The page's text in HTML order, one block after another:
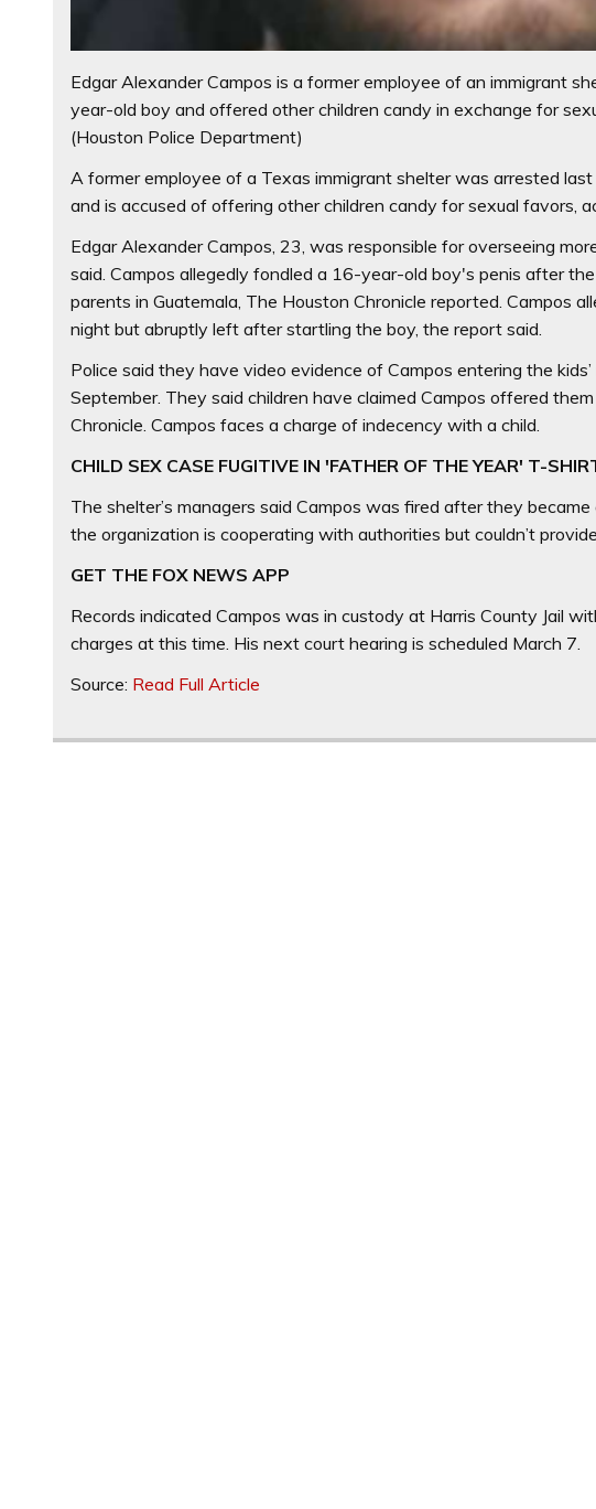
Edgar Alexander Campos is a former employee of an immigrant
year-old boy and offered other children candy in exchange for
(Houston Police Department)
A former employee of a Texas immigrant shelter was arrested
and is accused of offering other children candy for sexual favors,
Edgar Alexander Campos, 23, was responsible for overseeing
said. Campos allegedly fondled a 16-year-old boy's penis after
parents in Guatemala, The Houston Chronicle reported. Campos
night but abruptly left after startling the boy, the report said.
Police said they have video evidence of Campos entering the
September. They said children have claimed Campos offered
Chronicle. Campos faces a charge of indecency with a child.
CHILD SEX CASE FUGITIVE IN 'FATHER OF THE YEAR' T-
The shelter’s managers said Campos was fired after they
the organization is cooperating with authorities but couldn’t
GET THE FOX NEWS APP
Records indicated Campos was in custody at Harris County Jail
charges at this time. His next court hearing is scheduled March 7.
Source: Read Full Article